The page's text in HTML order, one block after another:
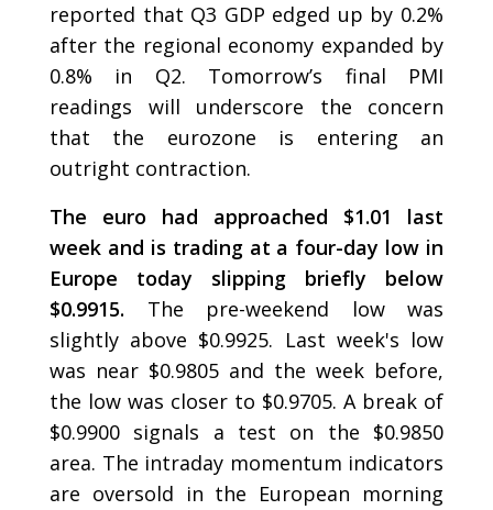
reported that Q3 GDP edged up by 0.2%
after the regional economy expanded by
0.8% in Q2. Tomorrow’s final PMI
readings will underscore the concern
that the eurozone is entering an
outright contraction.
The euro had approached $1.01 last
week and is trading at a four-day low in
Europe today slipping briefly below
$0.9915. The pre-weekend low was
slightly above $0.9925. Last week's low
was near $0.9805 and the week before,
the low was closer to $0.9705. A break of
$0.9900 signals a test on the $0.9850
area. The intraday momentum indicators
are oversold in the European morning